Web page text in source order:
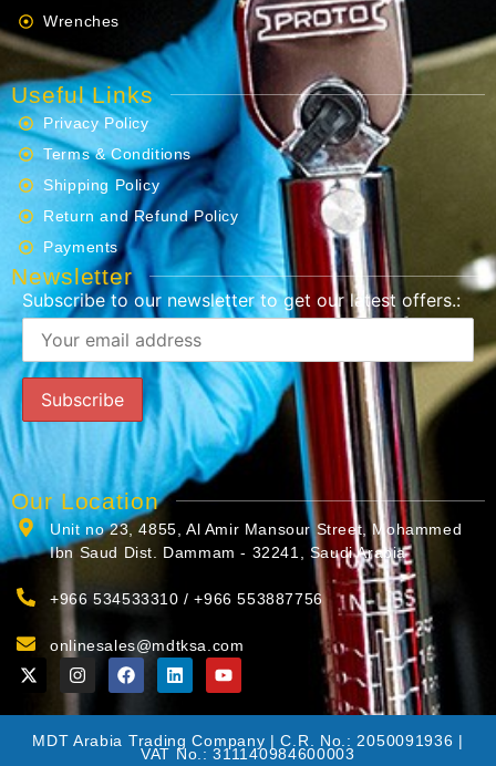
Wrenches
Useful Links
Privacy Policy
Terms & Conditions
Shipping Policy
Return and Refund Policy
Payments
Newsletter
Subscribe to our newsletter to get our latest offers.:
Our Location
Unit no 23, 4855, Al Amir Mansour Street, Mohammed
Ibn Saud Dist. Dammam - 32241, Saudi Arabia
+966 534533310 / +966 553887756
onlinesales@mdtksa.com
MDT Arabia Trading Company | C.R. No.: 2050091936 |
VAT No.: 311140984600003